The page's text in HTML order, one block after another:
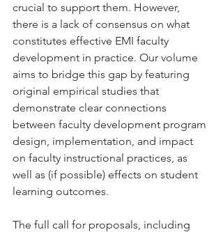
crucial to support them. However,
there is a lack of consensus on what
constitutes effective EMI faculty
development in practice. Our volume
aims to bridge this gap by featuring
original empirical studies that
demonstrate clear connections
between faculty development program
design, implementation, and impact
on faculty instructional practices, as
well as (if possible) effects on student
learning outcomes.
The full call for proposals, including